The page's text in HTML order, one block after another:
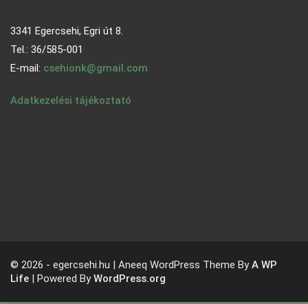
3341 Egercsehi, Egri út 8.
Tel.: 36/585-001
E-mail: csehionk@gmail.com
Adatkezelési tájékoztató
© 2026 - egercsehi.hu | Aneeq WordPress Theme ByA WP
Life | Powered ByWordPress.org